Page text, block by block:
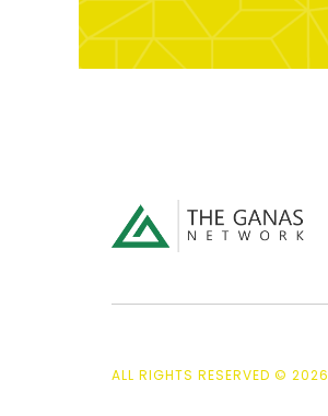
ALL RIGHTS RESERVED © 2026